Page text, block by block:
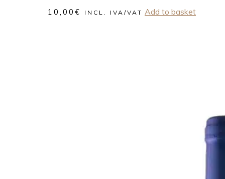
10,00€ INCL. IVA/VAT Add to basket